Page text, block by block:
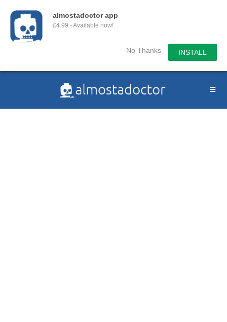
almostadoctor app
£4.99 - Available now!
No Thanks INSTALL